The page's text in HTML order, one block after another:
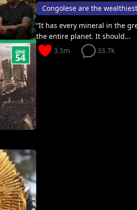
“It has every mineral in the
the entire planet. It should...
3.5m
33.7k